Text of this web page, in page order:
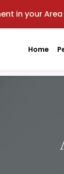
in your Area
Home